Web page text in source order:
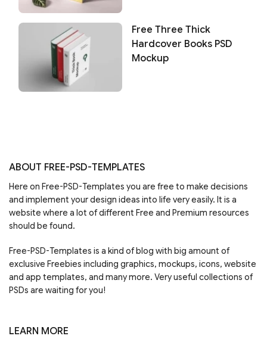
Free Three Thick
Hardcover Books PSD
Mockup
ABOUT FREE-PSD-TEMPLATES
Here on Free-PSD-Templates you are free to make decisions
and implement your design ideas into life very easily. It is a
website where a lot of different Free and Premium resources
should be found.
Free-PSD-Templates is a kind of blog with big amount of
exclusive Freebies including graphics, mockups, icons, website
and app templates, and many more. Very useful collections of
PSDs are waiting for you!
LEARN MORE